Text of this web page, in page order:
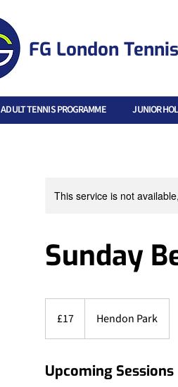
FG London Tennis
ADULT TENNIS PROGRAMME JUNIOR
This service is not
Sunday
pounds
£17 Hendon Park
Upcoming Sessions